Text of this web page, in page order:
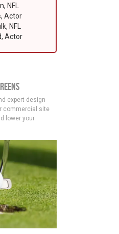
NFL
Actor
NFL
Actor
expert design
commercial site
lower your